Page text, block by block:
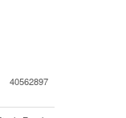
40562897